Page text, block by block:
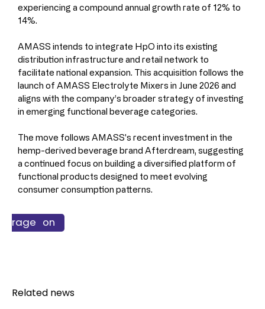
experiencing a compound annual growth rate of 12% to
14%.
AMASS intends to integrate HpO into its existing
distribution infrastructure and retail network to
facilitate national expansion. This acquisition follows the
launch of AMASS Electrolyte Mixers in June 2026 and
aligns with the company’s broader strategy of investing
in emerging functional beverage categories.
The move follows AMASS's recent investment in the
hemp-derived beverage brand Afterdream, suggesting
a continued focus on building a diversified platform of
functional products designed to meet evolving
consumer consumption patterns.
& Finance
& Nutrition
Related news